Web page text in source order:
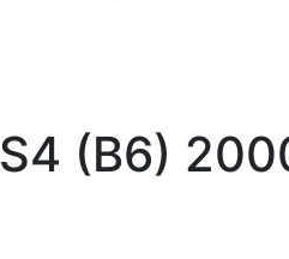
S4 (B6)